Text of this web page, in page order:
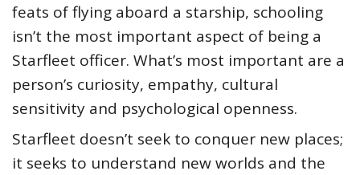
feats of flying aboard a starship, schooling
isn’t the most important aspect of being a
Starfleet officer. What’s most important are a
person’s curiosity, empathy, cultural
sensitivity and psychological openness.
Starfleet doesn’t seek to conquer new places;
it seeks to understand new worlds and the